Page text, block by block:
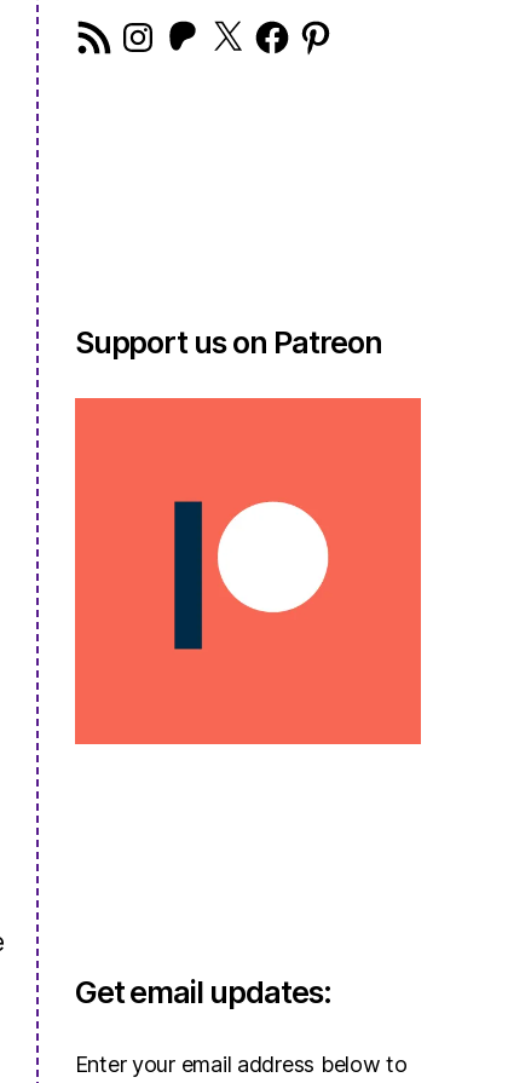
Crafts
Podcast,
Patreon
Half-
Stitched
Episode
S4E02.5
RSS
Feed
Instagram
Patreon
X FacebookPinterest
Support us on Patreon
Get email updates:
Enter your email address below to